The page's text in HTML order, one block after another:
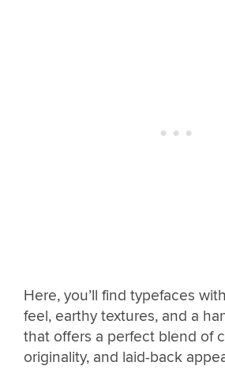
Here, you’ll find typefaces
feel, earthy textures, and a
that offers a perfect blend of
originality, and laid-back